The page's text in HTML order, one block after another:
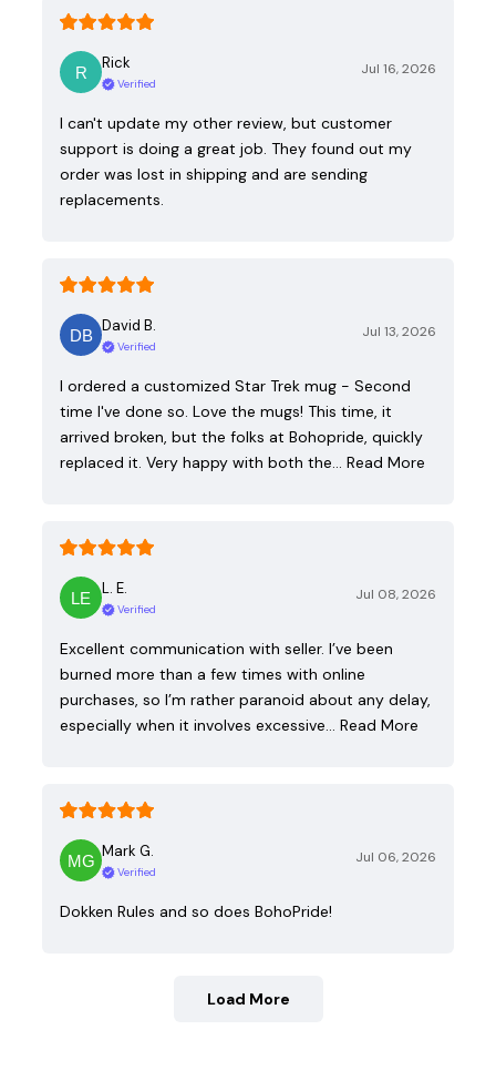
Rick
Verified
Jul 16, 2026
I can't update my other review, but customer
support is doing a great job. They found out my
order was lost in shipping and are sending
replacements.
David B.
Verified
Jul 13, 2026
I ordered a customized Star Trek mug - Second
time I've done so. Love the mugs! This time, it
arrived broken, but the folks at Bohopride, quickly
replaced it. Very happy with both the… Read More
L. E.
Verified
Jul 08, 2026
Excellent communication with seller. I’ve been
burned more than a few times with online
purchases, so I’m rather paranoid about any delay,
especially when it involves excessive… Read More
Mark G.
Verified
Jul 06, 2026
Dokken Rules and so does BohoPride!
Load More